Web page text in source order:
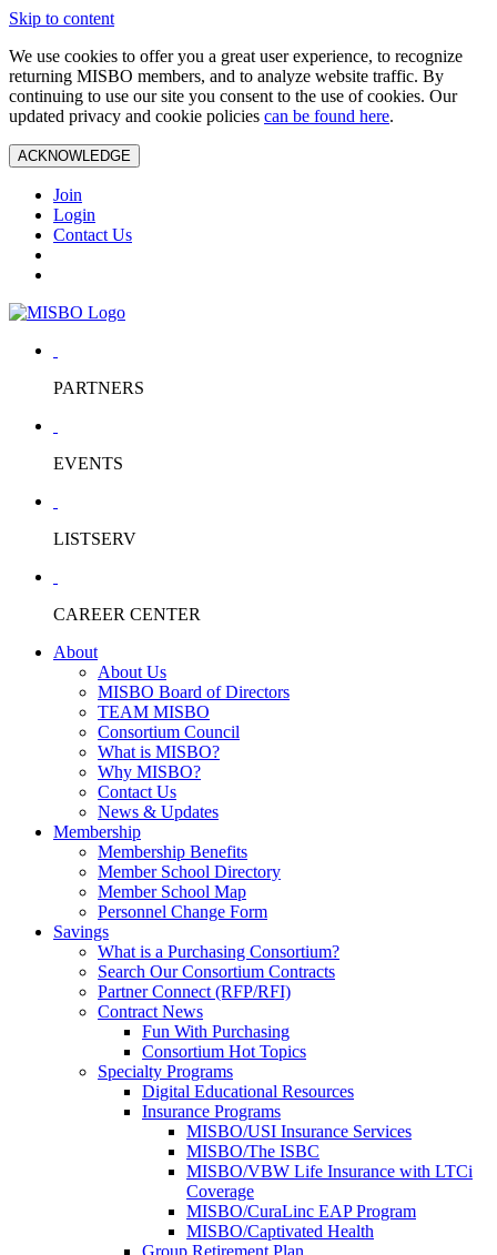
Skip to content
We use cookies to offer you a great user experience, to recognize
returning MISBO members, and to analyze website traffic. By
continuing to use our site you consent to the use of cookies. Our
updated privacy and cookie policies can be found here.
ACKNOWLEDGE
Join
Login
Contact Us
PARTNERS
EVENTS
LISTSERV
CAREER CENTER
About
About Us
MISBO Board of Directors
TEAM MISBO
Consortium Council
What is MISBO?
Why MISBO?
Contact Us
News & Updates
Membership
Membership Benefits
Member School Directory
Member School Map
Personnel Change Form
Savings
What is a Purchasing Consortium?
Search Our Consortium Contracts
Partner Connect (RFP/RFI)
Contract News
Fun With Purchasing
Consortium Hot Topics
Specialty Programs
Digital Educational Resources
Insurance Programs
MISBO/USI Insurance Services
MISBO/The ISBC
MISBO/VBW Life Insurance with LTCi
Coverage
MISBO/CuraLinc EAP Program
MISBO/Captivated Health
Group Retirement Plan